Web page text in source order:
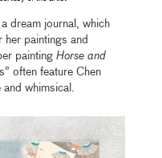
dream journal, which
her paintings and
paintingHorse and
often feature Chen
and whimsical.